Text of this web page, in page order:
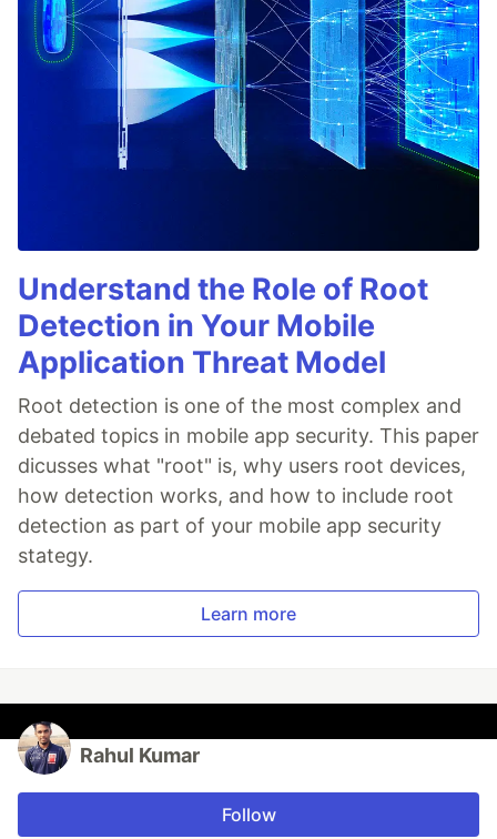
Understand the Role of Root
Detection in Your Mobile
Application Threat Model
Root detection is one of the most complex and
debated topics in mobile app security. This paper
dicusses what "root" is, why users root devices,
how detection works, and how to include root
detection as part of your mobile app security
stategy.
Learn more
Rahul Kumar
Follow